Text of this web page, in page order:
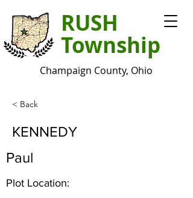
RUSH
Township
Champaign County, Ohio
< Back
KENNEDY
Paul
Plot Location: